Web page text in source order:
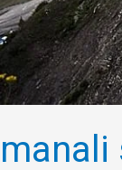
manali